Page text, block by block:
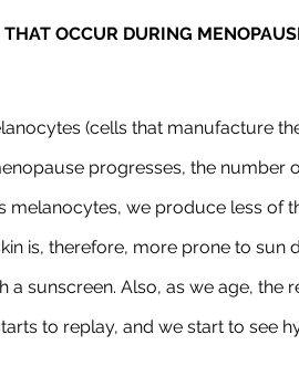
OCCUR DURING
(cells that manufacture
progresses, the number
melanocytes, we produce less of
is, therefore, more prone to sun
sunscreen. Also, as we age, the
to replay, and we start to see